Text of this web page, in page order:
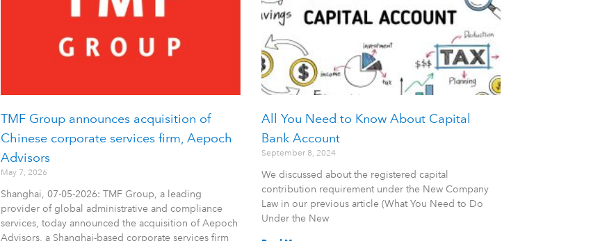
TMF Group announces acquisition of
Chinese corporate services firm, Aepoch
Advisors
May 7, 2026
Shanghai, 07-05-2026: TMF Group, a leading
provider of global administrative and compliance
services, today announced the acquisition of Aepoch
Advisors, a Shanghai-based corporate services firm
All You Need to Know About Capital
Bank Account
September 8, 2024
We discussed about the registered capital
contribution requirement under the New Company
Law in our previous article (What You Need to Do
Under the New